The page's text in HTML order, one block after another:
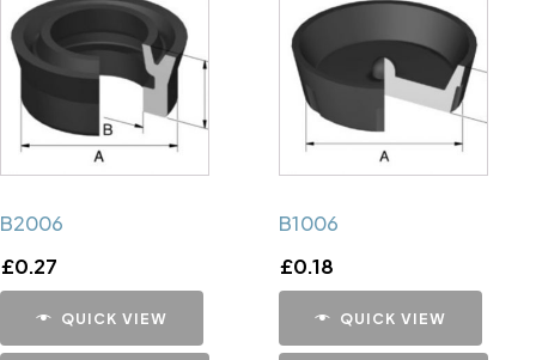
B2006
£0.27
QUICK VIEW
B1006
£0.18
QUICK VIEW